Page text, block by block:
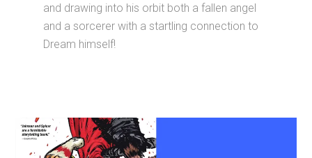
and drawing into his orbit both a fallen angel
and a sorcerer with a startling connection to
Dream himself!